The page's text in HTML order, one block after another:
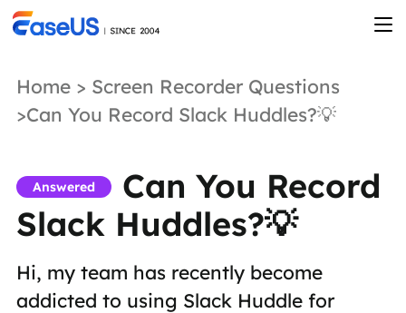
Home> Screen Recorder Questions
>Can You Record Slack Huddles?💡
Answered
Can You Record
Slack Huddles?💡
Hi, my team has recently become
addicted to using Slack Huddle for